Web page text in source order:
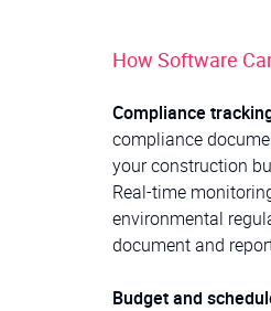
How Software
Compliance
compliance
your construction
Real-time
environmental
document and
Budget and